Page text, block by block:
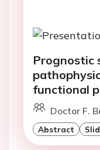
Prognostic
functional
Doctor F.
Abstract